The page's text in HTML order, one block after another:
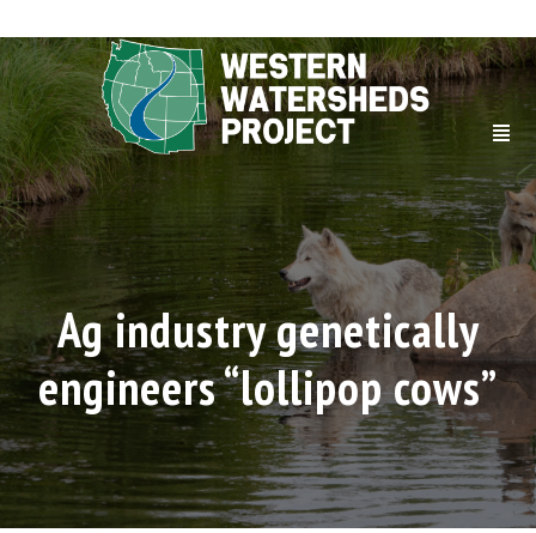
Ag industry genetically
engineers “lollipop cows”